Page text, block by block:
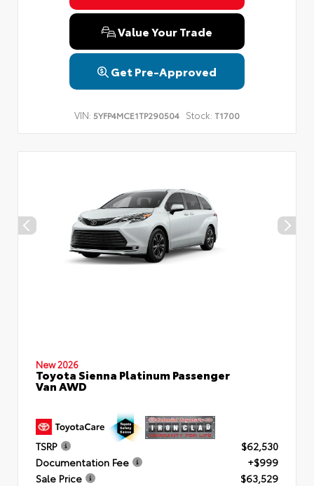
Value Your Trade
Get Pre-Approved
VIN: 5YFP4MCE1TP290504 Stock: T1700
New 2026
Toyota Sienna Platinum Passenger
Van AWD
TSRP
$62,530
Documentation Fee
+$999
Sale Price
$63,529